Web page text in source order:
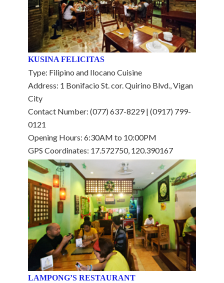
KUSINA FELICITAS
Type: Filipino and Ilocano Cuisine
Address: 1 Bonifacio St. cor. Quirino Blvd., Vigan
City
Contact Number: (077) 637-8229 | (0917) 799-
0121
Opening Hours: 6:30AM to 10:00PM
GPS Coordinates: 17.572750, 120.390167
LAMPONG’S RESTAURANT